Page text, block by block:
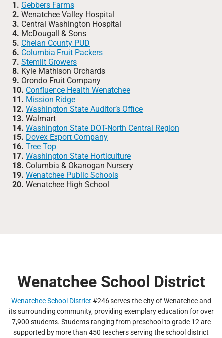
1. Gebbers Farms
2. Wenatchee Valley Hospital
3. Central Washington Hospital
4. McDougall & Sons
5. Chelan County PUD
6. Columbia Fruit Packers
7. Stemlit Growers
8. Kyle Mathison Orchards
9. Orondo Fruit Company
10. Confluence Health Wenatchee
11. Mission Ridge
12. Washington State Auditor’s Office
13. Walmart
14. Washington State DOT-North Central Region
15. Dovex Export Company
16. Tree Top
17. Washington State Horticulture
18. Columbia & Okanogan Nursery
19. Wenatchee Public Schools
20. Wenatchee High School
Wenatchee School District
Wenatchee School District #246 serves the city of Wenatchee and
its surrounding community, providing exemplary education for over
7,900 students. Students ranging from preschool to grade 12 are
supported by more than 450 teachers serving the school district